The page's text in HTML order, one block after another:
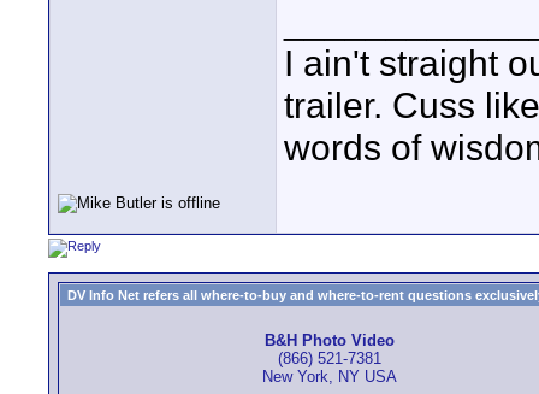
I ain't straight
trailer. Cuss
words of
DV Info Net refers all where-to-buy and where-to-rent questions
B&H Photo Video
(866) 521-7381
New York, NY USA